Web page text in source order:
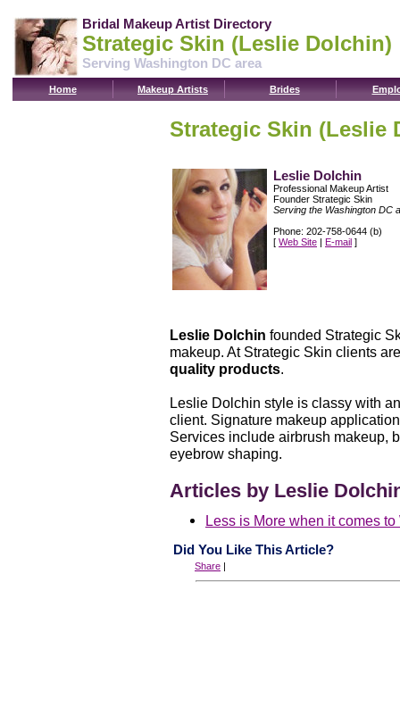
Bridal Makeup Artist Directory
Strategic Skin (Leslie Dolchin)
Serving Washington DC area
Home Makeup Artists Brides
Strategic Skin (Leslie
Leslie Dolchin
Professional Makeup Artist
Founder Strategic Skin
Serving the Washington DC
Phone: 202-758-0644 (b)
[ Web Site | E-mail ]
Leslie Dolchin founded Strategic
makeup. At Strategic Skin clients
quality products.
Leslie Dolchin style is classy with
client. Signature makeup
Services include airbrush makeup,
eyebrow shaping.
Articles by Leslie
Less is More when it comes
Did You Like This Article?
Share |